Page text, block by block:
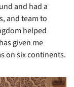
and had a
and team to
helped
given me
on six continents.